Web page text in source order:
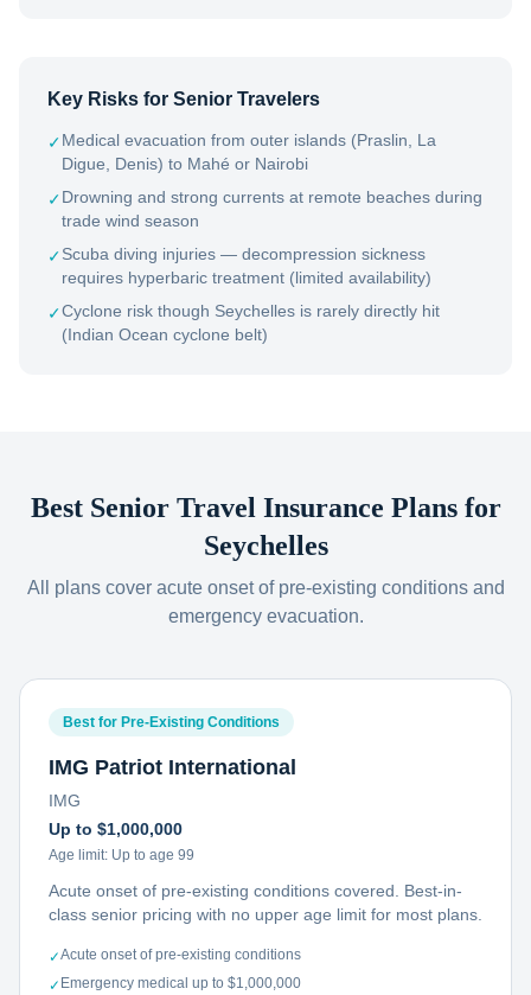
Key Risks for Senior Travelers
✓Medical evacuation from outer islands (Praslin, La
Digue, Denis) to Mahé or Nairobi
✓Drowning and strong currents at remote beaches during
trade wind season
✓Scuba diving injuries — decompression sickness
requires hyperbaric treatment (limited availability)
✓Cyclone risk though Seychelles is rarely directly hit
(Indian Ocean cyclone belt)
Best Senior Travel Insurance Plans for
Seychelles
All plans cover acute onset of pre-existing conditions and
emergency evacuation.
Best for Pre-Existing Conditions
IMG Patriot International
IMG
Up to $1,000,000
Age limit: Up to age 99
Acute onset of pre-existing conditions covered. Best-in-
class senior pricing with no upper age limit for most plans.
✓Acute onset of pre-existing conditions
✓ Emergency medical up to $1,000,000